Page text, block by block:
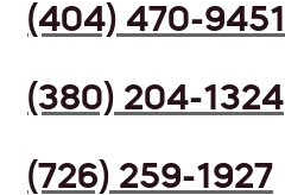
(404) 470-9451
(380) 204-1324
(726) 259-1927